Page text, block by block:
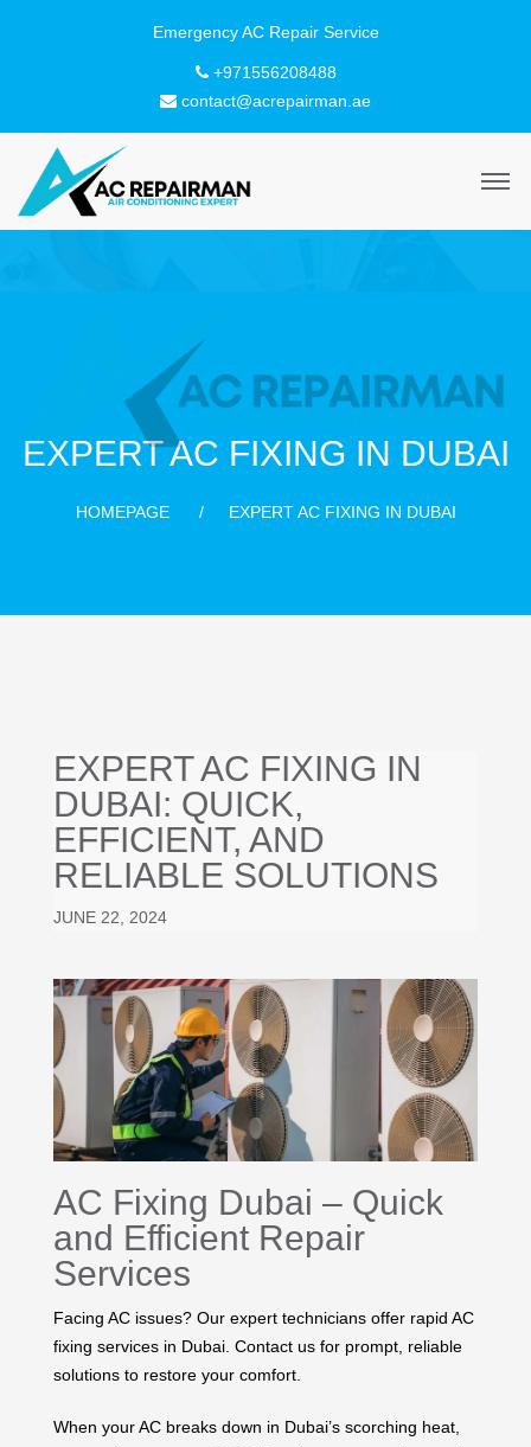
+971556208488
contact@acrepairman.ae
EXPERT AC FIXING IN DUBAI
HOMEPAGE EXPERT AC FIXING IN DUBAI
EXPERT AC FIXING IN
DUBAI: QUICK,
EFFICIENT, AND
RELIABLE SOLUTIONS
JUNE 22, 2024
AC Fixing Dubai – Quick
and Efficient Repair
Services
Facing AC issues? Our expert technicians offer rapid AC
fixing services in Dubai. Contact us for prompt, reliable
solutions to restore your comfort.
When your AC breaks down in Dubai’s scorching heat,